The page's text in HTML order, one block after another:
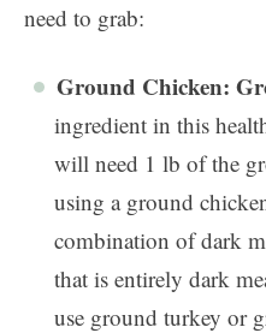
need to grab:
Ground Chicken:
ingredient in this
will need 1 lb of the
using a ground
combination of dark
that is entirely dark
use ground turkey or